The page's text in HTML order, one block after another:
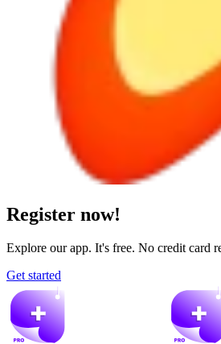
Register now!
Explore our app. It's free. No credit card
Get started